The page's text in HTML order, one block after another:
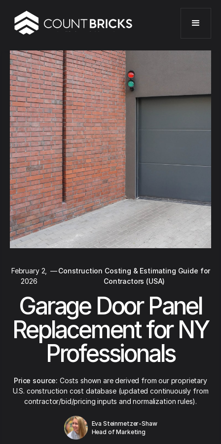
February 2,
2026
—Construction Costing & Estimating Guide for
Contractors (USA)
Garage Door Panel
Replacement for NY
Professionals
Price source: Costs shown are derived from our proprietary
U.S. construction cost database (updated continuously from
contractor/bid/pricing inputs and normalization rules).
Eva Steinmetzer-Shaw
Head of Marketing